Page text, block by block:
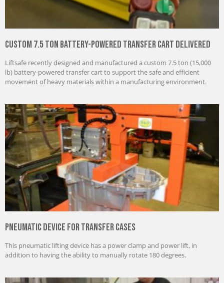
Custom 7.5 Ton Battery-Powered Transfer Cart Delivered
Liftsafe recently designed and manufactured a custom 7.5 ton (15,000
lb) battery-powered transfer cart to support the safe and efficient
movement of heavy materials within a manufacturing environment.
Pneumatic Device for Transfer Cases
This pneumatic lifting device has a power clamp and power lift, in
addition to having the ability to manually rotate 180 degrees.